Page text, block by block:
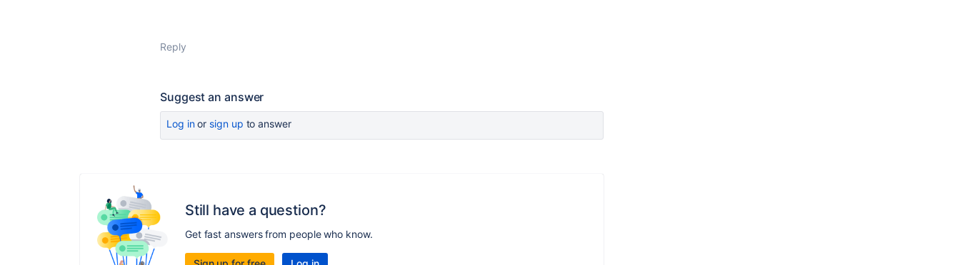
Reply
Suggest an answer
Log inor sign up to answer
Still have a question?
Get fast answers from people who know.